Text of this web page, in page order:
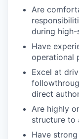
Are
during
Have
operational
Excel at
direct
Are highly
structure to
Have